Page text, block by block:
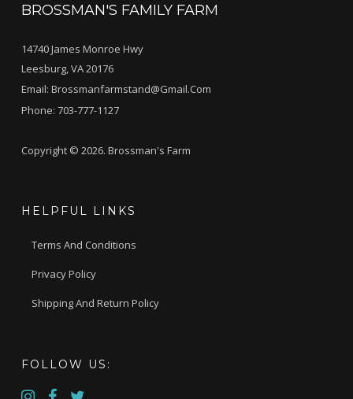
BROSSMAN'S FAMILY FARM
14740 James Monroe Hwy
Leesburg, VA 20176
Email: Brossmanfarmstand@gmail.com
Phone: 703-777-1127
Copyright © 2026. Brossman's Farm
HELPFUL LINKS
Terms And Conditions
Privacy Policy
Shipping And Return Policy
FOLLOW US: